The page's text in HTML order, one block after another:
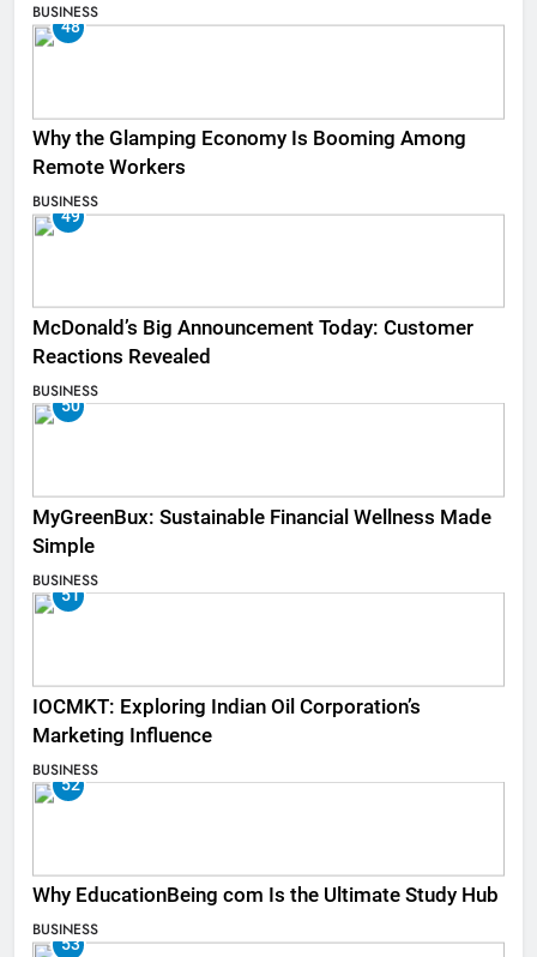
BUSINESS
48
Why the Glamping Economy Is Booming Among
Remote Workers
BUSINESS
49
McDonald’s Big Announcement Today: Customer
Reactions Revealed
BUSINESS
50
MyGreenBux: Sustainable Financial Wellness Made
Simple
BUSINESS
51
IOCMKT: Exploring Indian Oil Corporation’s
Marketing Influence
BUSINESS
52
Why EducationBeing com Is the Ultimate Study Hub
BUSINESS
53